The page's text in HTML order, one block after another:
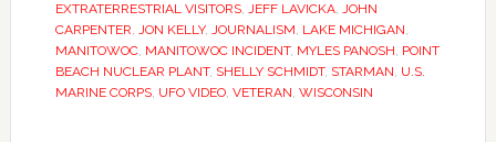
EXTRATERRESTRIAL VISITORS, JEFF LAVICKA, JOHN
CARPENTER, JON KELLY, JOURNALISM, LAKE MICHIGAN,
MANITOWOC, MANITOWOC INCIDENT, MYLES PANOSH, POINT
BEACH NUCLEAR PLANT, SHELLY SCHMIDT, STARMAN, U.S.
MARINE CORPS, UFO VIDEO, VETERAN, WISCONSIN